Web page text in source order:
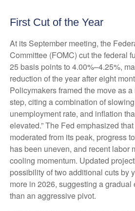
First Cut of the Year
At its September meeting, the
Committee (FOMC) cut the federal
25 basis points to 4.00%–4.25%,
reduction of the year after eight
Policymakers framed the move as
step, citing a combination of
unemployment rate, and inflation
elevated.” The Fed emphasized
moderated from its peak, progress
has been uneven, and recent labor
cooling momentum. Updated
possibility of two additional cuts by
more in 2026, suggesting a
than an aggressive pivot.